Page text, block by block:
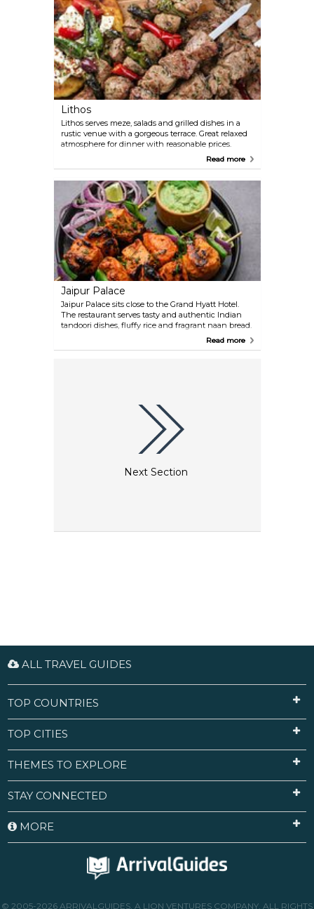
Lithos
Lithos serves meze, salads and grilled dishes in a
rustic venue with a gorgeous terrace. Great relaxed
atmosphere for dinner with reasonable prices.
Read more
Jaipur Palace
Jaipur Palace sits close to the Grand Hyatt Hotel.
The restaurant serves tasty and authentic Indian
tandoori dishes, fluffy rice and fragrant naan bread.
There is also a substantial menu selection forRead more
Next Section
ALL TRAVEL GUIDES
TOP COUNTRIES
TOP CITIES
THEMES TO EXPLORE
STAY CONNECTED
MORE
© 2005-2026 ARRIVALGUIDES, A LION VENTURES COMPANY. ALL RIGHTS